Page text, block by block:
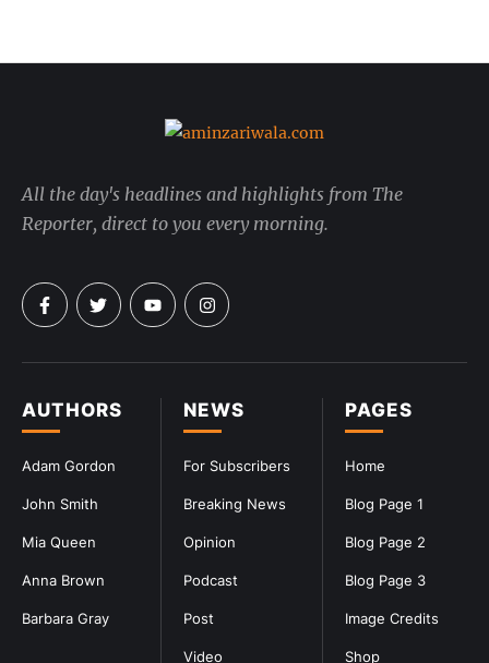
PAGES
Home
Blog Page 1
Blog Page 2
Blog Page 3
Image Credits
Shop
NEWS
For Subscribers
Breaking News
Opinion
Podcast
Post
Video
AUTHORS
Adam Gordon
John Smith
Mia Queen
Anna Brown
Barbara Gray
All the day's headlines and highlights from The
Reporter, direct to you every morning.